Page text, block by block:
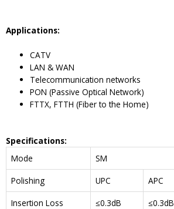
Applications:
CATV
LAN & WAN
Telecommunication networks
PON (Passive Optical Network)
FTTX, FTTH (Fiber to the Home)
Specifications:
Mode
SM
Polishing
UPC APC
Insertion Loss
≤0.3dB ≤0.3dB